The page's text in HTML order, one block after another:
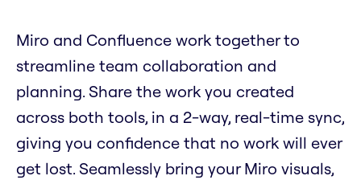
Miro and Confluence work together to
streamline team collaboration and
planning. Share the work you created
across both tools, in a 2-way, real-time sync,
giving you confidence that no work will ever
get lost. Seamlessly bring your Miro visuals,